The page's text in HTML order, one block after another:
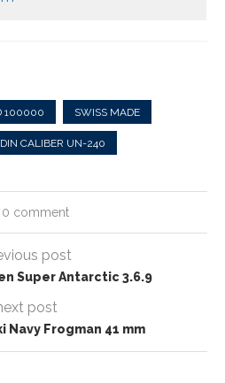
100000 SWISS MADE
CALIBER UN-240
0 comment
post
Super Antarctic 3.6.9
post
Navy Frogman 41 mm